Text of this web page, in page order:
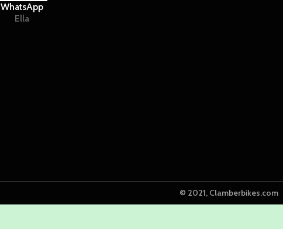
WhatsApp
Ella
© 2021, Clamberbikes.com